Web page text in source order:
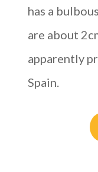
has a
are about
apparently
Spain.